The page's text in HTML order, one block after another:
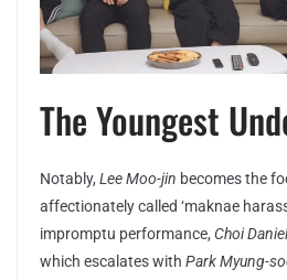
The Youngest
Notably, Lee Moo-jin becomes the
affectionately called ‘maknae
impromptu performance, Choi Daniel
which escalates with Park Myung-